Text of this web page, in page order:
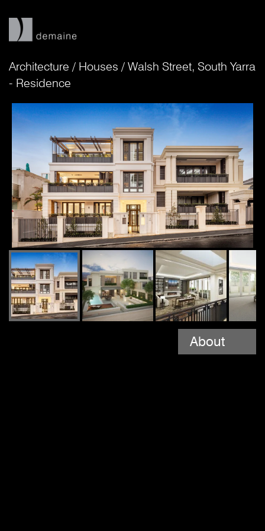
Architecture / Houses / Walsh Street, South Yarra
- Residence
About